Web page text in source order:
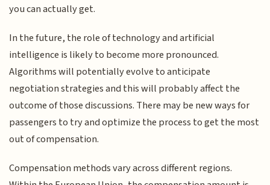
you can actually get.
In the future, the role of technology and artificial
intelligence is likely to become more pronounced.
Algorithms will potentially evolve to anticipate
negotiation strategies and this will probably affect the
outcome of those discussions. There may be new ways for
passengers to try and optimize the process to get the most
out of compensation.
Compensation methods vary across different regions.